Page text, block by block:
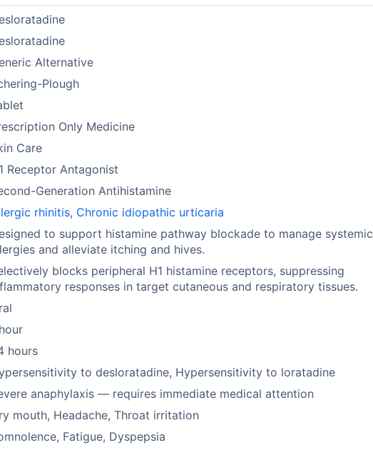
Alternative
Plough
Only Medicine
Care
Receptor Antagonist
Generation Antihistamine
rhinitis, Chronic idiopathic urticaria
to support histamine pathway blockade to manage systemic
and alleviate itching and hives.
blocks peripheral H1 histamine receptors, suppressing
responses in target cutaneous and respiratory tissues.
hours
to desloratadine, Hypersensitivity to loratadine
anaphylaxis — requires immediate medical attention
mouth, Headache, Throat irritation
Fatigue, Dyspepsia